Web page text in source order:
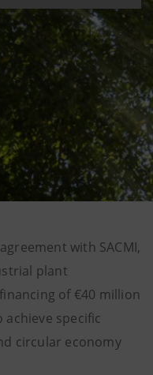
with SACMI,
plant
of €40 million
specific
circular economy